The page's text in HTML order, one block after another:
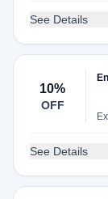
See Details
10%
OFF
See Details